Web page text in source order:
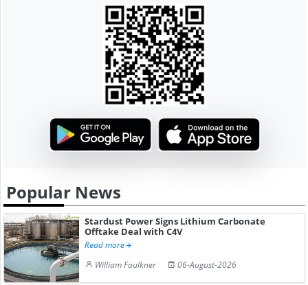
Popular News
Stardust Power Signs Lithium Carbonate
Offtake Deal with C4V
Read more
William Faulkner
06-August-2026